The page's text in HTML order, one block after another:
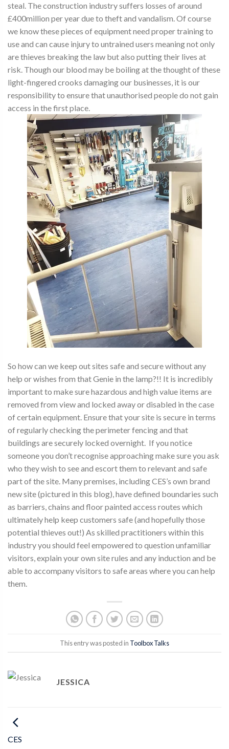
steal. The construction industry suffers losses of around
£400million per year due to theft and vandalism. Of course
we know these pieces of equipment need proper training to
use and can cause injury to untrained users meaning not only
are thieves breaking the law but also putting their lives at
risk. Though our blood may be boiling at the thought of these
light-fingered crooks damaging our businesses, it is our
responsibility to ensure that unauthorised people do not gain
access in the first place.
So how can we keep out sites safe and secure without any
help or wishes from that Genie in the lamp?!! It is incredibly
important to make sure hazardous and high value items are
removed from view and locked away or disabled in the case
of certain equipment. Ensure that your site is secure in terms
of regularly checking the perimeter fencing and that
buildings are securely locked overnight. If you notice
someone you don’t recognise approaching make sure you ask
who they wish to see and escort them to relevant and safe
part of the site. Many premises, including CES’s own brand
new site (pictured in this blog), have defined boundaries such
as barriers, chains and floor painted access routes which
ultimately help keep customers safe (and hopefully those
potential thieves out!) As skilled practitioners within this
industry you should feel empowered to question unfamiliar
visitors, explain your own site rules and any induction and be
able to accompany visitors to safe areas where you can help
them.
This entry was posted in Toolbox Talks
JESSICA
CES